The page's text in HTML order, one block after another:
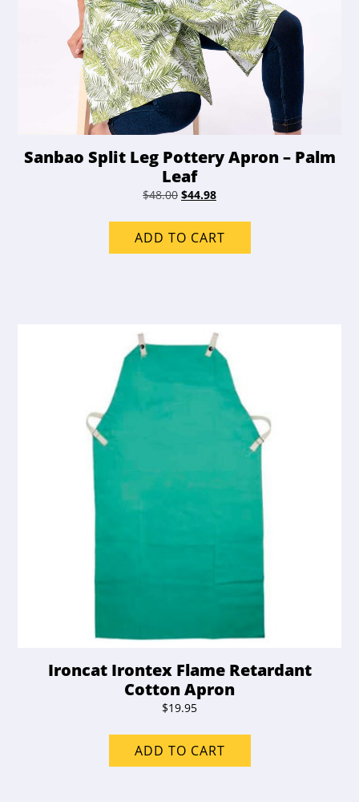
Sanbao Split Leg Pottery Apron – Palm
Leaf
$48.00 Original
was:
$48.00.
$44.98Current
is:
$44.98.
ADD TO CART
Ironcat Irontex Flame Retardant
Cotton Apron
$19.95
ADD TO CART